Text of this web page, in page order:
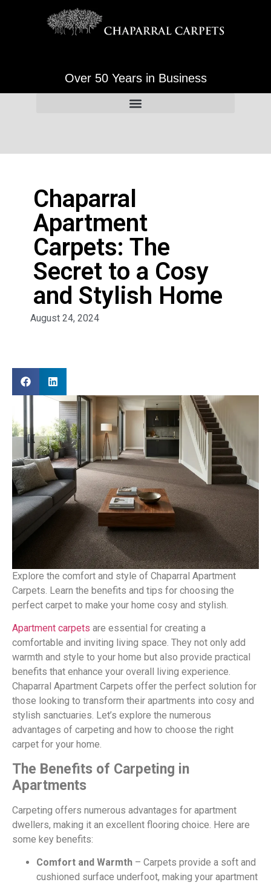
Over 50 Years in Business
Chaparral
Apartment
Carpets: The
Secret to a Cosy
and Stylish Home
August 24, 2024
Explore the comfort and style of Chaparral Apartment
Carpets. Learn the benefits and tips for choosing the
perfect carpet to make your home cosy and stylish.
Apartment carpets are essential for creating a
comfortable and inviting living space. They not only add
warmth and style to your home but also provide practical
benefits that enhance your overall living experience.
Chaparral Apartment Carpets offer the perfect solution for
those looking to transform their apartments into cosy and
stylish sanctuaries. Let’s explore the numerous
advantages of carpeting and how to choose the right
carpet for your home.
The Benefits of Carpeting in
Apartments
Carpeting offers numerous advantages for apartment
dwellers, making it an excellent flooring choice. Here are
some key benefits:
Comfort and Warmth – Carpets provide a soft and
cushioned surface underfoot, making your apartment